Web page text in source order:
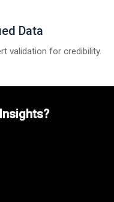
Data
validation for credibility.